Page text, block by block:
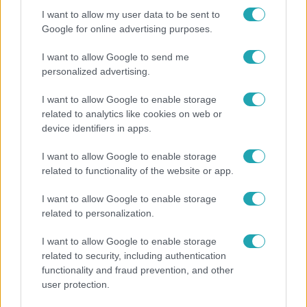
I want to allow my user data to be sent to
Google for online advertising purposes.
I want to allow Google to send me
personalized advertising.
I want to allow Google to enable storage
related to analytics like cookies on web or
device identifiers in apps.
I want to allow Google to enable storage
related to functionality of the website or app.
I want to allow Google to enable storage
related to personalization.
I want to allow Google to enable storage
related to security, including authentication
functionality and fraud prevention, and other
user protection.
Ennek a 3 csillagjegynek sorsfordító találkozást
hozhat az augusztus